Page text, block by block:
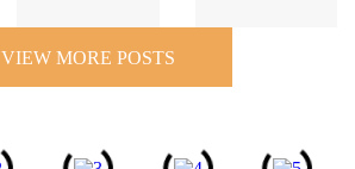
VIEW MORE POSTS